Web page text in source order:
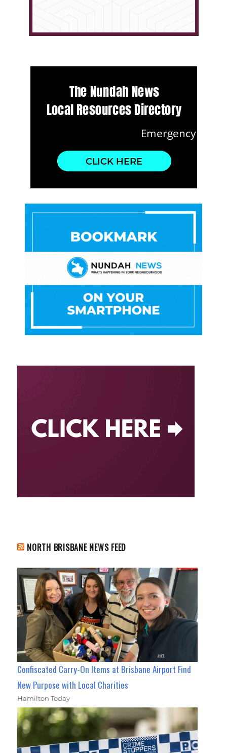
NORTH BRISBANE NEWS FEED
Confiscated Carry-On Items at Brisbane Airport Find
New Purpose with Local Charities
Hamilton Today